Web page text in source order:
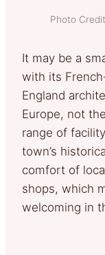
Photo
It may be a
with its
England
Europe, not
range of
town’s
comfort of
shops, which
welcoming in